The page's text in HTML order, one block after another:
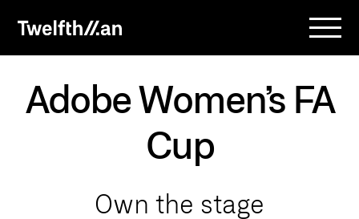
Adobe Women’s FA
Cup
Own the stage